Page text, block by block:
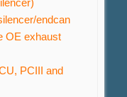
endcan
OE exhaust
PCIII and